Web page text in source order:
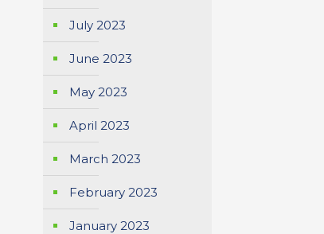
July 2023
June 2023
May 2023
April 2023
March 2023
February 2023
January 2023